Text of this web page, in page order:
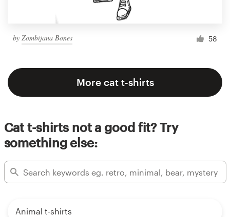
by Zombijana Bones 58
More cat t-shirts
Cat t-shirts not a good fit? Try
something else:
Animal t-shirts